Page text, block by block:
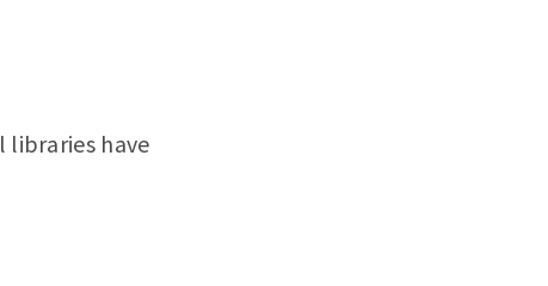
libraries have